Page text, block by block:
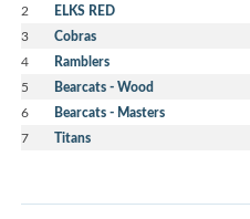
2 ELKS RED
3 Cobras
4 Ramblers
5 Bearcats - Wood
6 Bearcats - Masters
7 Titans